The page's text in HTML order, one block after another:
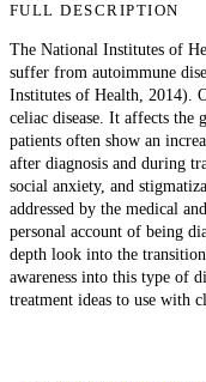
FULL DESCRIPTION
The National Institutes of
suffer from autoimmune
Institutes of Health, 2014).
celiac disease. It affects the
patients often show an
after diagnosis and during
social anxiety, and
addressed by the medical
personal account of being
depth look into the
awareness into this type of
treatment ideas to use with